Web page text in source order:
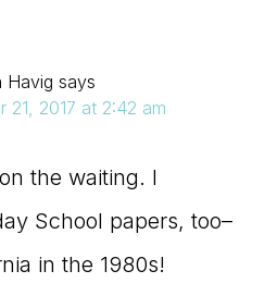
Havig says
21, 2017 at 2:42 am
the waiting. I
School papers, too–
in the 1980s!